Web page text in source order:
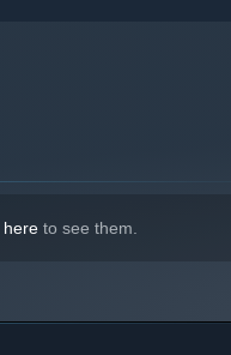
here to see them.